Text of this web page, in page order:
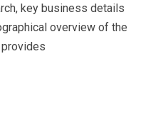
key business details
overview of the